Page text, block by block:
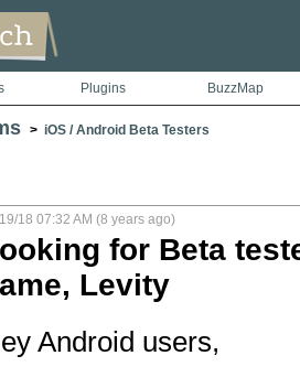
Plugins BuzzMap
> iOS / Android Beta Testers
18 07:32 AM (8 years ago)
for Beta
Levity
Android users,